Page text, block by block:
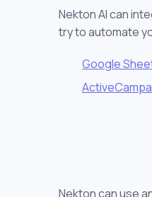
Nekton AI can
try to automate
Google
Nekton can use